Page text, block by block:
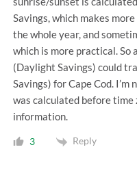
Savings, which makes
the whole year, and
which is more practical. So
(Daylight Savings) could
Savings) for Cape Cod. I’m
was calculated before
information.
3 Reply